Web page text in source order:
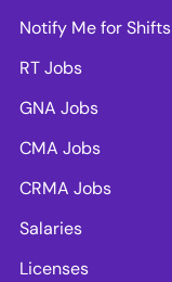
Notify Me for Shifts
RT Jobs
GNA Jobs
CMA Jobs
CRMA Jobs
Salaries
Licenses